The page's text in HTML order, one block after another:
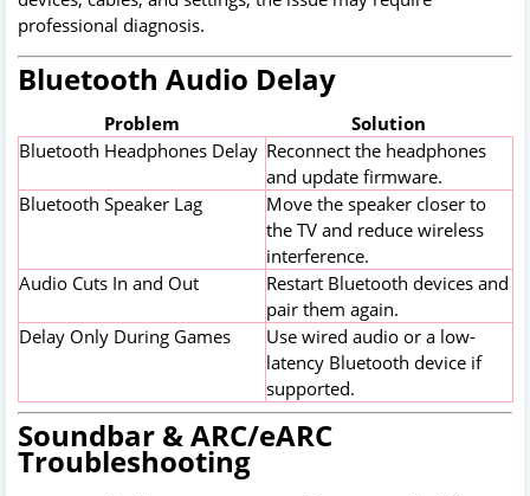
professional diagnosis.
Bluetooth Audio Delay
Problem
Solution
Bluetooth Headphones Delay Reconnect the headphones
and update firmware.
Bluetooth Speaker Lag
Move the speaker closer to
the TV and reduce wireless
interference.
Audio Cuts In and Out
Restart Bluetooth devices and
pair them again.
Delay Only During Games
Use wired audio or a low-
latency Bluetooth device if
supported.
Soundbar & ARC/eARC
Troubleshooting